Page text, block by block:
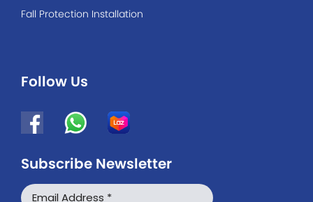
Fall Protection Installation
Follow Us
Subscribe Newsletter